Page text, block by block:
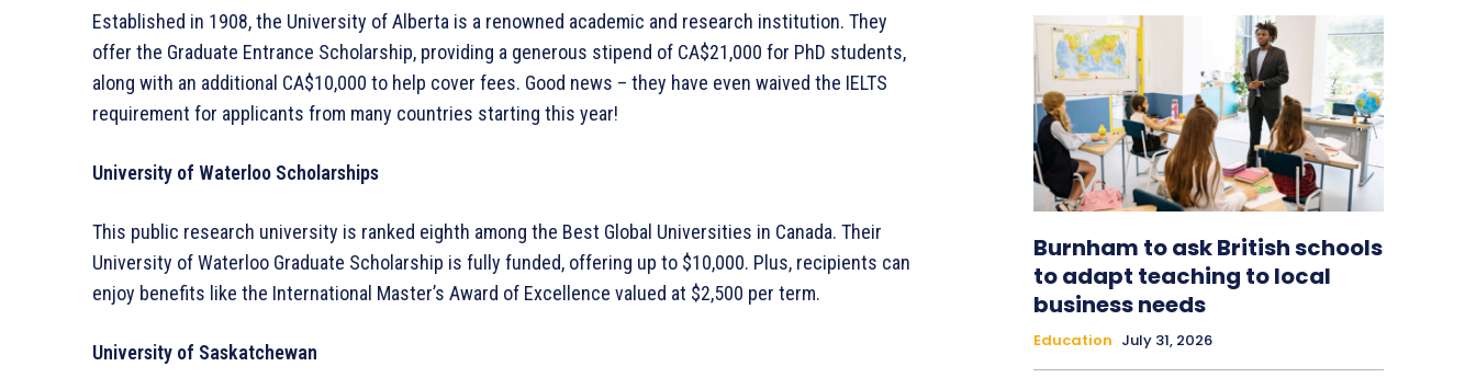
Established in 1908, the University of Alberta is a renowned academic and research institution. They
offer the Graduate Entrance Scholarship, providing a generous stipend of CA$21,000 for PhD students,
along with an additional CA$10,000 to help cover fees. Good news – they have even waived the IELTS
requirement for applicants from many countries starting this year!
University of Waterloo Scholarships
This public research university is ranked eighth among the Best Global Universities in Canada. Their
University of Waterloo Graduate Scholarship is fully funded, offering up to $10,000. Plus, recipients can
enjoy benefits like the International Master’s Award of Excellence valued at $2,500 per term.
University of Saskatchewan
Burnham to ask British schools
to adapt teaching to local
business needs
Education July 31, 2026